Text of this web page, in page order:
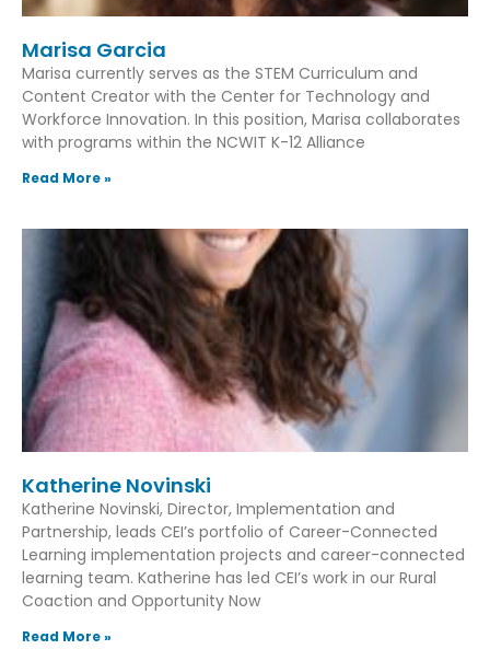
Marisa Garcia
Marisa currently serves as the STEM Curriculum and
Content Creator with the Center for Technology and
Workforce Innovation. In this position, Marisa collaborates
with programs within the NCWIT K-12 Alliance
Read More »
Katherine Novinski
Katherine Novinski, Director, Implementation and
Partnership, leads CEI’s portfolio of Career-Connected
Learning implementation projects and career-connected
learning team. Katherine has led CEI’s work in our Rural
Coaction and Opportunity Now
Read More »